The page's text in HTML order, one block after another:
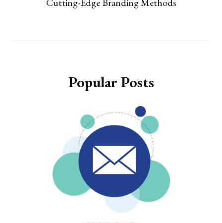
Popular Posts